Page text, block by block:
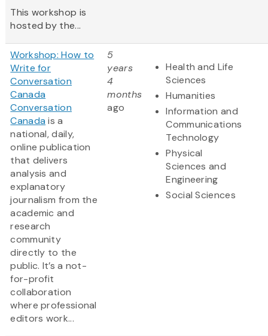
This workshop is
hosted by the...
Workshop: How to
Write for
Conversation
Canada
Conversation
Canada is a
national, daily,
online publication
that delivers
analysis and
explanatory
journalism from the
academic and
research
community
directly to the
public. It’s a not-
for-profit
collaboration
where professional
editors work...
5
years
4
months
ago
Health and Life
Sciences
Humanities
Information and
Communications
Technology
Physical
Sciences and
Engineering
Social Sciences